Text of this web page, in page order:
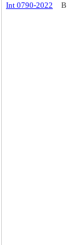
Int 0790-2022 B